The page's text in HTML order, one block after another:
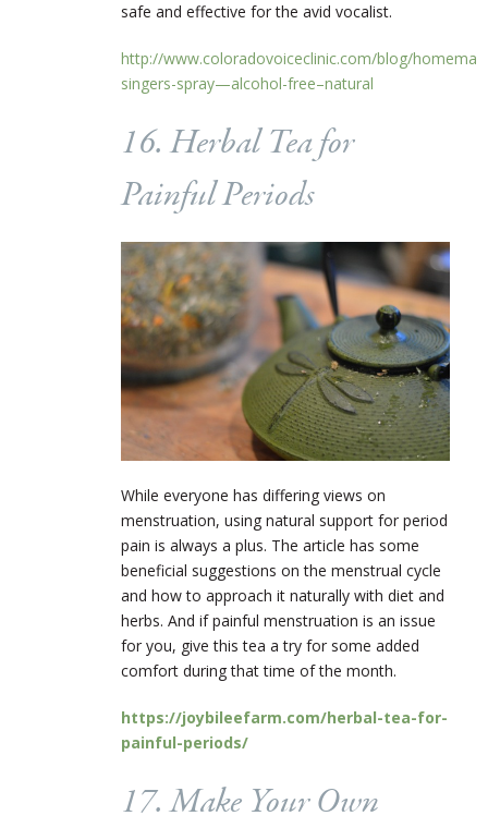
safe and effective for the avid vocalist.
http://www.coloradovoiceclinic.com/blog/
singers-spray—alcohol-free–natural
16. Herbal Tea for
Painful Periods
While everyone has differing views on
menstruation, using natural support for period
pain is always a plus. The article has some
beneficial suggestions on the menstrual cycle
and how to approach it naturally with diet and
herbs. And if painful menstruation is an issue
for you, give this tea a try for some added
comfort during that time of the month.
https://joybileefarm.com/herbal-tea-for-
painful-periods/
17. Make Your Own